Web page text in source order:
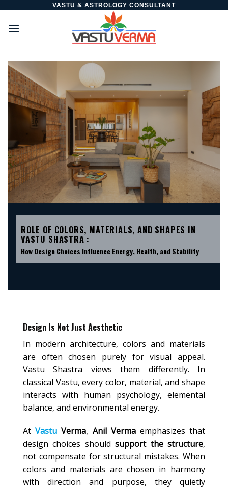
content
VASTU & ASTROLOGY CONSULTANT
ROLE OF COLORS, MATERIALS, AND SHAPES IN
VASTU SHASTRA :
How Design Choices Influence Energy, Health, and Stability
Design Is Not Just Aesthetic
In modern architecture, colors and materials
are often chosen purely for visual appeal.
Vastu Shastra views them differently. In
classical Vastu, every color, material, and shape
interacts with human psychology, elemental
balance, and environmental energy.
AtVastu Verma, Anil Vermaemphasizes that
design choices shouldsupport the structure,
not compensate for structural mistakes. When
colors and materials are chosen in harmony
with direction and purpose, they quietly